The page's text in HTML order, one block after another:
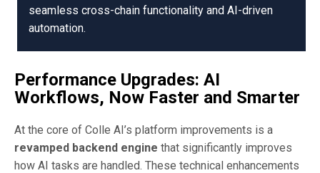
seamless cross-chain functionality and AI-driven
automation.
Performance Upgrades: AI
Workflows, Now Faster and Smarter
At the core of Colle AI’s platform improvements is a
revamped backend engine that significantly improves
how AI tasks are handled. These technical enhancements